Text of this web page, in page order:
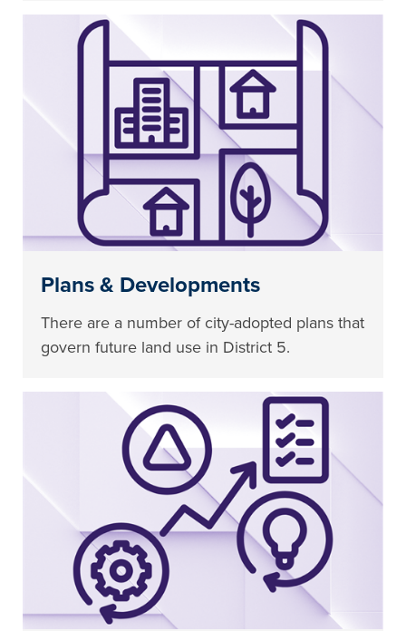
Plans & Developments
There are a number of city-adopted plans that
govern future land use in District 5.